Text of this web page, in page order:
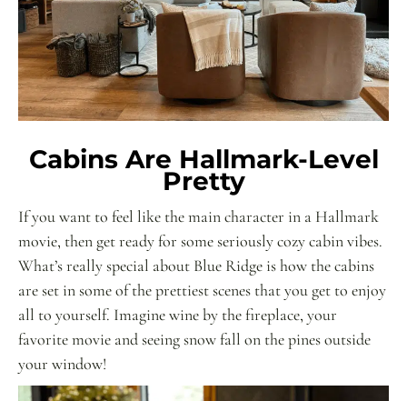
Cabins Are Hallmark-Level
Pretty
If you want to feel like the main character in a Hallmark
movie, then get ready for some seriously cozy cabin vibes.
What’s really special about Blue Ridge is how the cabins
are set in some of the prettiest scenes that you get to enjoy
all to yourself. Imagine wine by the fireplace, your
favorite movie and seeing snow fall on the pines outside
your window!